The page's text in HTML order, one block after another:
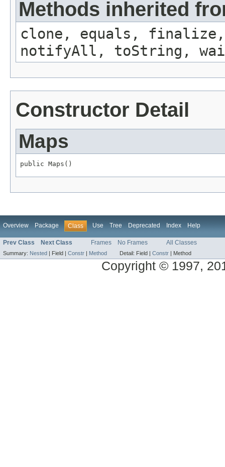
Methods inherited
clone, equals, finalize,
notifyAll, toString,
Constructor Detail
Maps
public Maps()
Overview Package Class Use Tree Deprecated Index Help
Prev Class Next Class Frames No Frames All Classes
Summary: Nested Field | Constr Method Detail: Field | Constr Method
Copyright © 1997,